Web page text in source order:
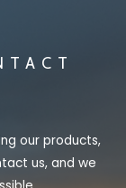
our products,
us, and we